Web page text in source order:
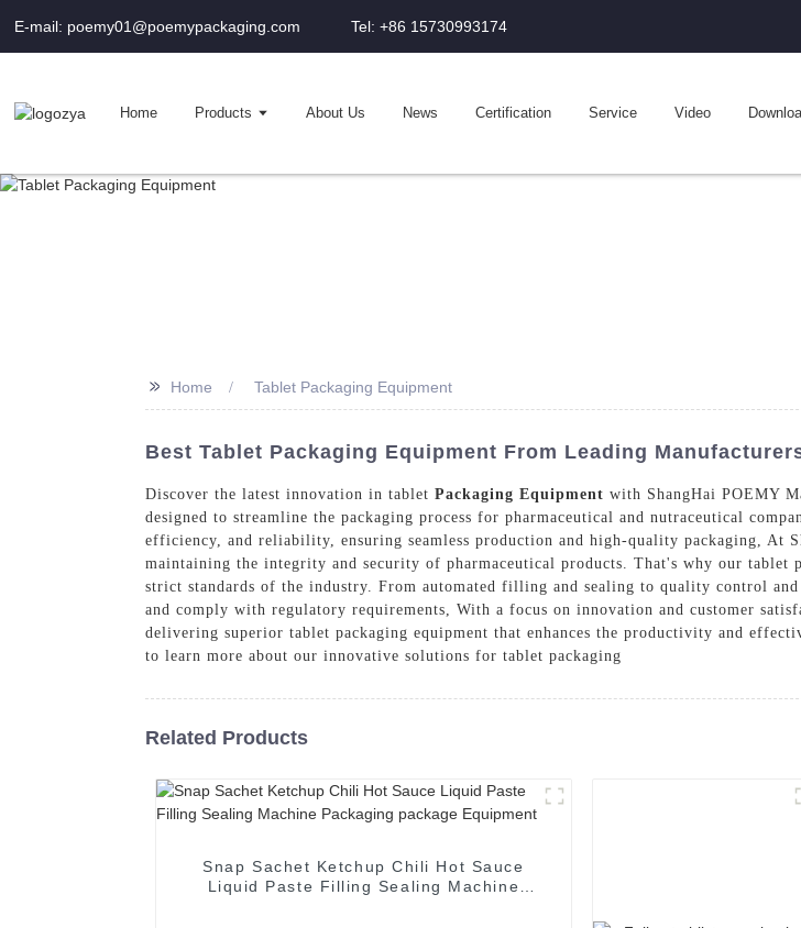
E-mail: poemy01@poemypackaging.com Tel: +86 15730993174
Home Products About Us News Certification Service Video
>> Home Tablet Packaging Equipment
Best Tablet Packaging Equipment From Leading
Discover the latest innovation in tablet Packaging Equipment with ShangHai POEMY
designed to streamline the packaging process for pharmaceutical and nutraceutical
efficiency, and reliability, ensuring seamless production and high-quality packaging, At
maintaining the integrity and security of pharmaceutical products. That's why our tablet
strict standards of the industry. From automated filling and sealing to quality control
and comply with regulatory requirements, With a focus on innovation and customer
delivering superior tablet packaging equipment that enhances the productivity and
to learn more about our innovative solutions for tablet packaging
Related Products
Snap Sachet Ketchup Chili Hot Sauce
Liquid Paste Filling Sealing Machine